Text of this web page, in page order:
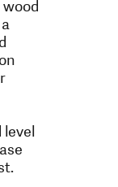
wood
level